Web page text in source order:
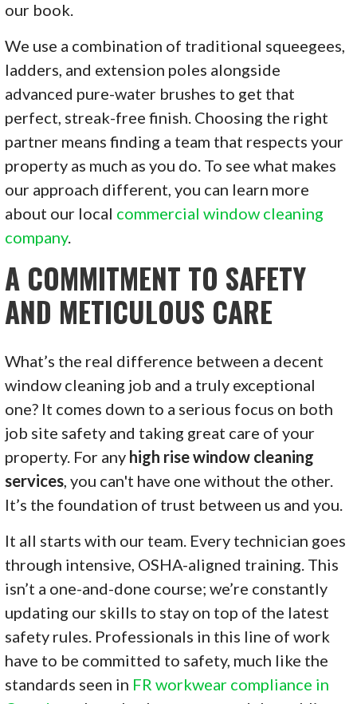
our book.
We use a combination of traditional squeegees,
ladders, and extension poles alongside
advanced pure-water brushes to get that
perfect, streak-free finish. Choosing the right
partner means finding a team that respects your
property as much as you do. To see what makes
our approach different, you can learn more
about our local commercial window cleaning
company.
A COMMITMENT TO SAFETY
AND METICULOUS CARE
What’s the real difference between a decent
window cleaning job and a truly exceptional
one? It comes down to a serious focus on both
job site safety and taking great care of your
property. For any high rise window cleaning
services, you can't have one without the other.
It’s the foundation of trust between us and you.
It all starts with our team. Every technician goes
through intensive, OSHA-aligned training. This
isn’t a one-and-done course; we’re constantly
updating our skills to stay on top of the latest
safety rules. Professionals in this line of work
have to be committed to safety, much like the
standards seen in FR workwear compliance in